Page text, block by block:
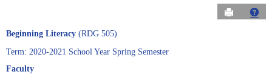
Send to
Beginning Literacy (RDG 505)
Term: 2020-2021 School Year Spring Semester
Faculty